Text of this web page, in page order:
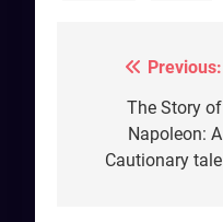
Post
navigation
Previous:
The Story of
Napoleon: A
Cautionary tale